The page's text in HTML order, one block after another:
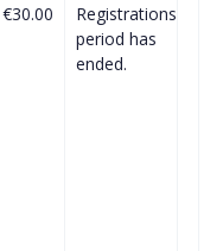
€30.00
Registrations
period has
ended.